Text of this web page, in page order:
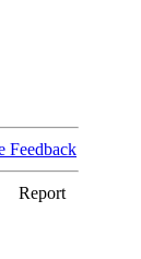
Feedback
Report